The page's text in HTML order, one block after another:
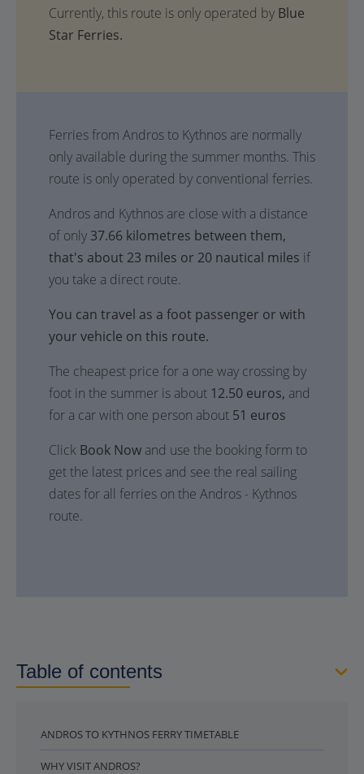
Currently, this route is only operated by Blue
Star Ferries.
Ferries from Andros to Kythnos are normally
only available during the summer months. This
route is only operated by conventional ferries.
Andros and Kythnos are close with a distance
of only 37.66 kilometres between them,
that's about 23 miles or 20 nautical miles if
you take a direct route.
You can travel as a foot passenger or with
your vehicle on this route.
The cheapest price for a one way crossing by
foot in the summer is about 12.50 euros, and
for a car with one person about 51 euros
Click Book Now and use the booking form to
get the latest prices and see the real sailing
dates for all ferries on the Andros - Kythnos
route.
Table of contents
ANDROS TO KYTHNOS FERRY TIMETABLE
WHY VISIT ANDROS?